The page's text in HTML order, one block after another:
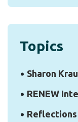
Topics
Sharon
RENEW
Reflections